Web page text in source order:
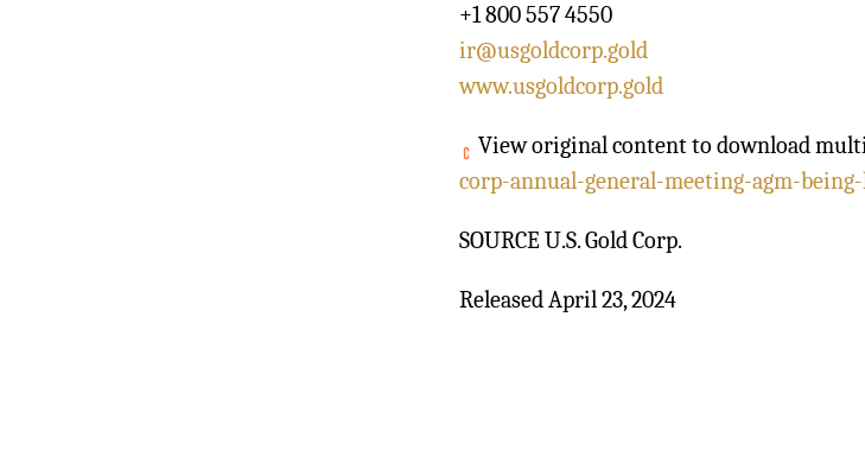
+1 800 557 4550
ir@usgoldcorp.gold
www.usgoldcorp.gold
View original content to download
corp-annual-general-meeting-agm-
SOURCE U.S. Gold Corp.
Released April 23, 2024